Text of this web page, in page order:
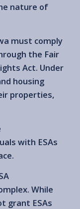
nature of
must comply
the Fair
Act. Under
housing
properties,
with ESAs
While
grant ESAs